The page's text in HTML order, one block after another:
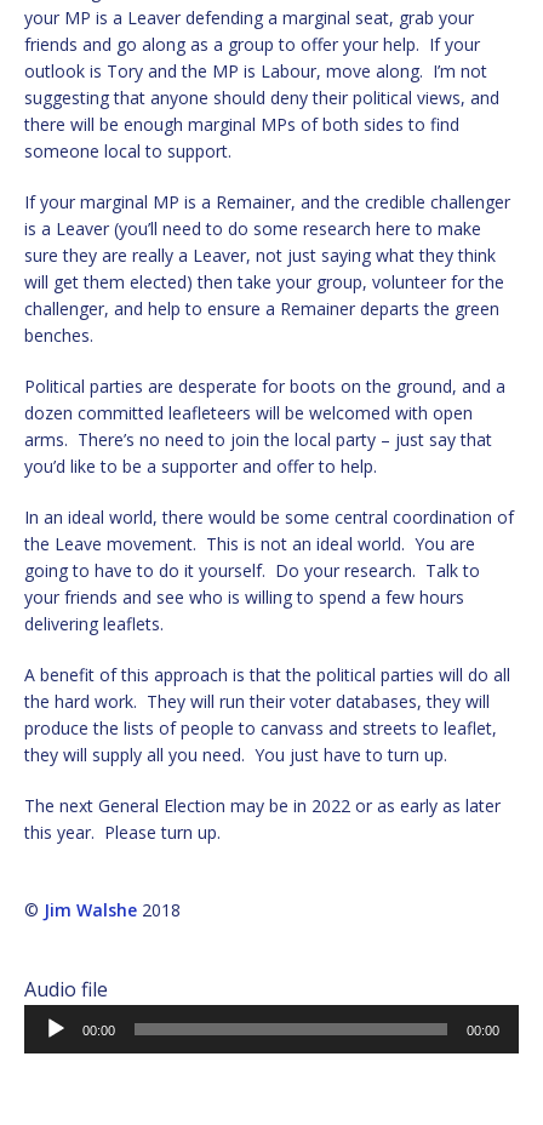
your MP is a Leaver defending a marginal seat, grab your
friends and go along as a group to offer your help. If your
outlook is Tory and the MP is Labour, move along. I’m not
suggesting that anyone should deny their political views, and
there will be enough marginal MPs of both sides to find
someone local to support.
If your marginal MP is a Remainer, and the credible challenger
is a Leaver (you’ll need to do some research here to make
sure they are really a Leaver, not just saying what they think
will get them elected) then take your group, volunteer for the
challenger, and help to ensure a Remainer departs the green
benches.
Political parties are desperate for boots on the ground, and a
dozen committed leafleteers will be welcomed with open
arms. There’s no need to join the local party – just say that
you’d like to be a supporter and offer to help.
In an ideal world, there would be some central coordination of
the Leave movement. This is not an ideal world. You are
going to have to do it yourself. Do your research. Talk to
your friends and see who is willing to spend a few hours
delivering leaflets.
A benefit of this approach is that the political parties will do all
the hard work. They will run their voter databases, they will
produce the lists of people to canvass and streets to leaflet,
they will supply all you need. You just have to turn up.
The next General Election may be in 2022 or as early as later
this year. Please turn up.
© Jim Walshe 2018
Audio file
Audio
Player
00:00 00:00